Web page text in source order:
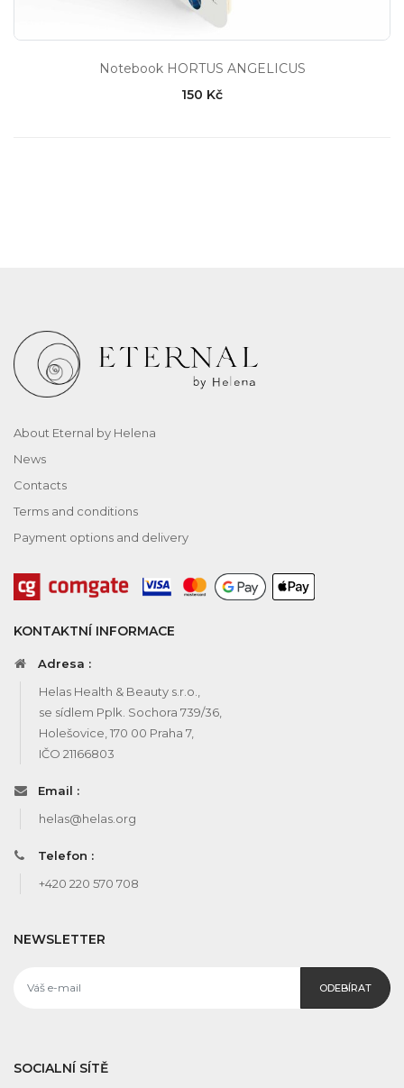
Notebook HORTUS ANGELICUS
150 Kč
About Eternal by Helena
News
Contacts
Terms and conditions
Payment options and delivery
KONTAKTNÍ INFORMACE
Adresa :
Helas Health & Beauty s.r.o.,
se sídlem Pplk. Sochora 739/36,
Holešovice, 170 00 Praha 7,
IČO 21166803
Email :
helas@helas.org
Telefon :
+420 220 570 708
NEWSLETTER
ODEBÍRAT
SOCIALNÍ SÍTĚ